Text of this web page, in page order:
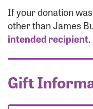
If your donation
other than James
intended recipient.
Gift
Login Assistance
Forgot
Forgot Username?